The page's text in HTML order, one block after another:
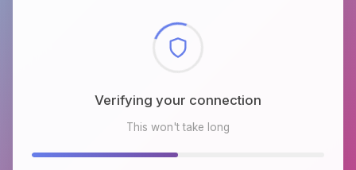
Checking browser environment
This won't take long